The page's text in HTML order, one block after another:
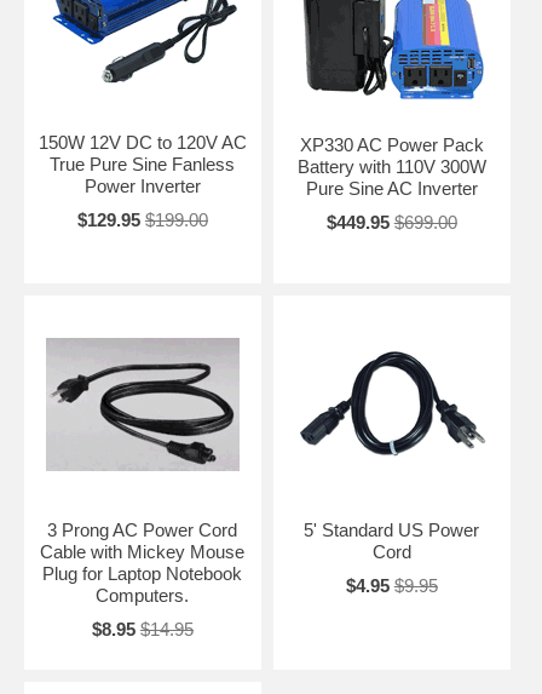
150W 12V DC to 120V AC
True Pure Sine Fanless
Power Inverter
$129.95 $199.00
XP330 AC Power Pack
Battery with 110V 300W
Pure Sine AC Inverter
$449.95 $699.00
3 Prong AC Power Cord
Cable with Mickey Mouse
Plug for Laptop Notebook
Computers.
$8.95 $14.95
5' Standard US Power
Cord
$4.95 $9.95